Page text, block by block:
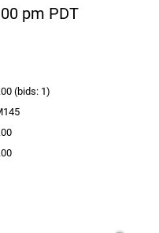
pm PDT
(bids: 1)